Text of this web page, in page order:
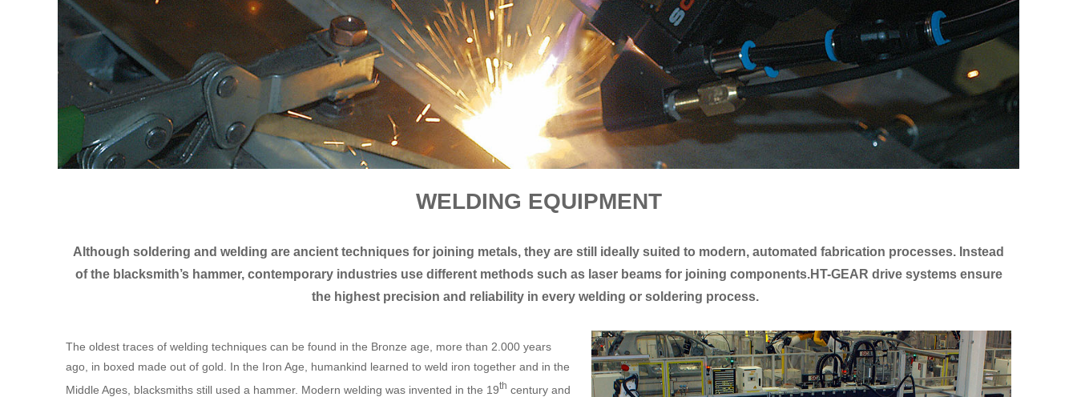
WELDING EQUIPMENT
Although soldering and welding are ancient techniques for joining metals, they are still ideally suited to modern, automated fabrication processes. Instead
of the blacksmith’s hammer, contemporary industries use different methods such as laser beams for joining components.HT-GEAR drive systems ensure
the highest precision and reliability in every welding or soldering process.
The oldest traces of welding techniques can be found in the Bronze age, more than 2.000 years
ago, in boxed made out of gold. In the Iron Age, humankind learned to weld iron together and in the
Middle Ages, blacksmiths still used a hammer. Modern welding was invented in the 19th century and